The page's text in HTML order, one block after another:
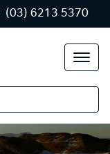
(03) 6213 5370